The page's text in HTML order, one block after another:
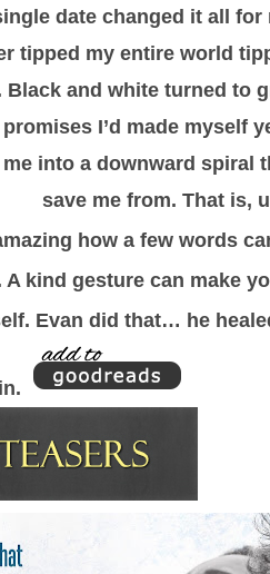
date changed it all for
tipped my entire world
Black and white turned to
I’d made myself
into a downward spiral
save me from. That is,
how a few words
A kind gesture can make
Evan did that… he